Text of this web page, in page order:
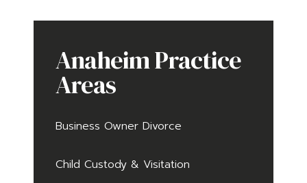
Anaheim Practice
Areas
Business Owner Divorce
Child Custody & Visitation